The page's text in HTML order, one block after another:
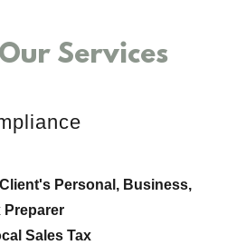
Services
Personal, Business,
Preparer
Sales Tax